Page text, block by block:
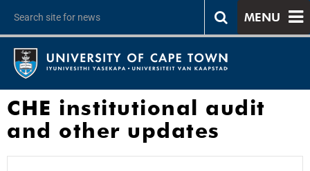
MENU
CHE institutional audit
and other updates